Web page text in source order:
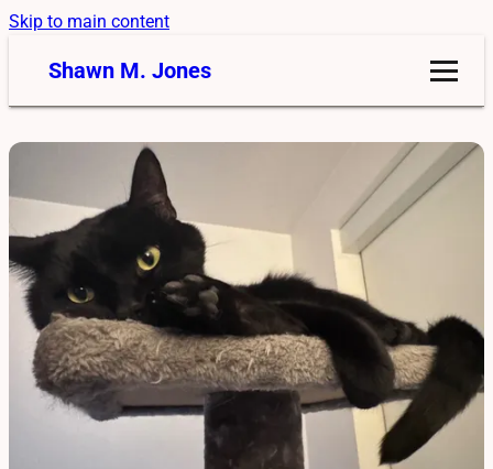
Skip to main content
Shawn M. Jones